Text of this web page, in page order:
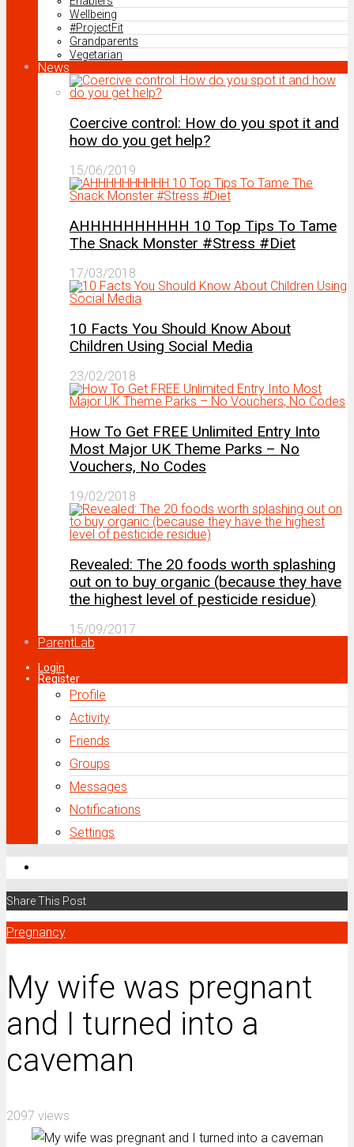
Wellbeing
#ProjectFit
Grandparents
Vegetarian
News
Coercive control: How do you spot it and
how do you get help?
15/06/2019
AHHHHHHHHHH 10 Top Tips To Tame
The Snack Monster #Stress #Diet
17/03/2018
10 Facts You Should Know About
Children Using Social Media
23/02/2018
How To Get FREE Unlimited Entry Into
Most Major UK Theme Parks – No
Vouchers, No Codes
19/02/2018
Revealed: The 20 foods worth splashing
out on to buy organic (because they have
the highest level of pesticide residue)
15/09/2017
ParentLab
Login
Register
Profile
Activity
Friends
Groups
Messages
Notifications
Settings
Share This Post
Pregnancy
My wife was pregnant
and I turned into a
caveman
2097 views